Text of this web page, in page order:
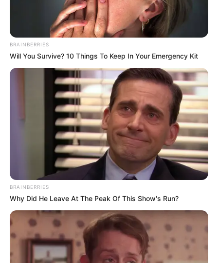
BRAINBERRIES
Will You Survive? 10 Things To Keep In Your Emergency Kit
BRAINBERRIES
Why Did He Leave At The Peak Of This Show's Run?